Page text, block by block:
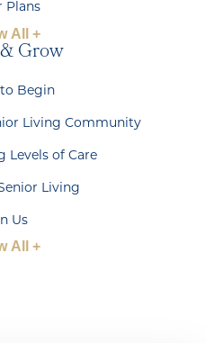
Plans
All +
Grow
Begin
Living Community
Levels of Care
Living
Us
All +